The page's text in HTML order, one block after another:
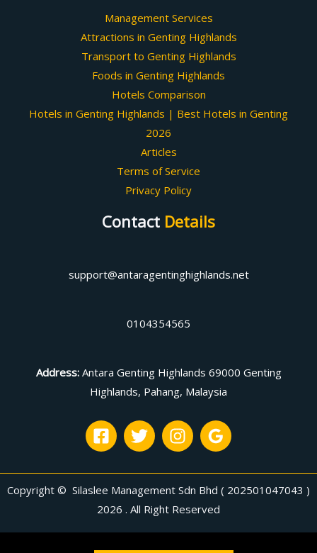
Management Services
Attractions in Genting Highlands
Transport to Genting Highlands
Foods in Genting Highlands
Hotels Comparison
Hotels in Genting Highlands | Best Hotels in Genting
2026
Articles
Terms of Service
Privacy Policy
Contact Details
support@antaragentinghighlands.net
0104354565
Address: Antara Genting Highlands 69000 Genting
Highlands, Pahang, Malaysia
Copyright © Silaslee Management Sdn Bhd ( 202501047043 )
2026 . All Right Reserved